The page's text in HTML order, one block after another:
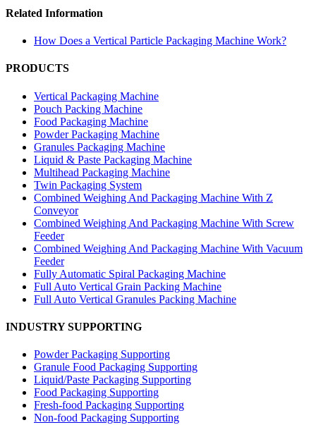
Related Information
How Does a Vertical Particle Packaging Machine Work?
PRODUCTS
Vertical Packaging Machine
Pouch Packing Machine
Food Packaging Machine
Powder Packaging Machine
Granules Packaging Machine
Liquid & Paste Packaging Machine
Multihead Packaging Machine
Twin Packaging System
Combined Weighing And Packaging Machine With Z
Conveyor
Combined Weighing And Packaging Machine With Screw
Feeder
Combined Weighing And Packaging Machine With Vacuum
Feeder
Fully Automatic Spiral Packaging Machine
Full Auto Vertical Grain Packing Machine
Full Auto Vertical Granules Packing Machine
INDUSTRY SUPPORTING
Powder Packaging Supporting
Granule Food Packaging Supporting
Liquid/Paste Packaging Supporting
Food Packaging Supporting
Fresh-food Packaging Supporting
Non-food Packaging Supporting